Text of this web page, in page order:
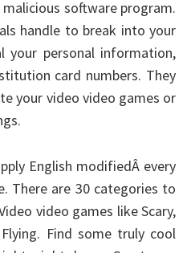
software program.
handle to break into your
your personal information,
card numbers. They
your video video games or
English modifiedÂ every
There are 30 categories to
video games like Scary,
Find some truly cool